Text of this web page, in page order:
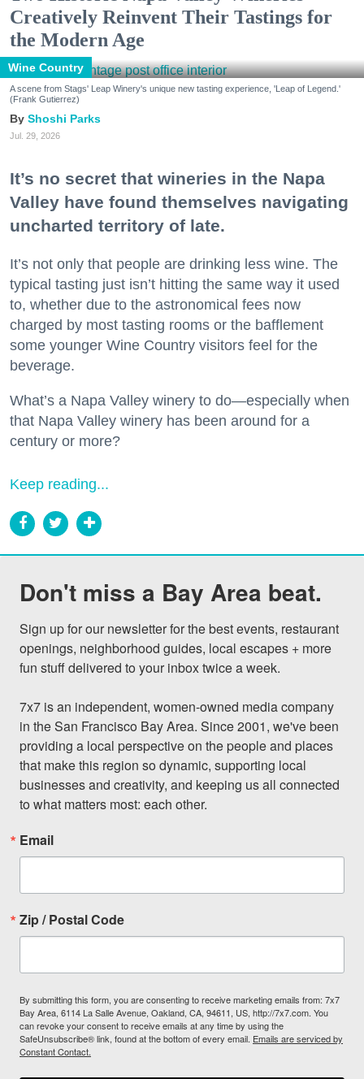
Creatively Reinvent Their Tastings for
the Modern Age
Wine Country
A scene from Stags' Leap Winery's unique new tasting experience, 'Leap of Legend.'
(Frank Gutierrez)
Shoshi Parks
Jul. 29, 2026
It’s no secret that wineries in the Napa
Valley have found themselves navigating
uncharted territory of late.
It’s not only that people are drinking less wine. The
typical tasting just isn’t hitting the same way it used
to, whether due to the astronomical fees now
charged by most tasting rooms or the bafflement
some younger Wine Country visitors feel for the
beverage.
What’s a Napa Valley winery to do—especially when
that Napa Valley winery has been around for a
century or more?
Keep reading...
Don't miss a Bay Area beat.
Sign up for our newsletter for the best events, restaurant
openings, neighborhood guides, local escapes + more
fun stuff delivered to your inbox twice a week.
7x7 is an independent, women-owned media company
in the San Francisco Bay Area. Since 2001, we've been
providing a local perspective on the people and places
that make this region so dynamic, supporting local
businesses and creativity, and keeping us all connected
to what matters most: each other.
Email
Zip / Postal Code
By submitting this form, you are consenting to receive marketing emails from: 7x7
Bay Area, 6114 La Salle Avenue, Oakland, CA, 94611, US, http://7x7.com. You
can revoke your consent to receive emails at any time by using the
SafeUnsubscribe® link, found at the bottom of every email. Emails are serviced by
Constant Contact.